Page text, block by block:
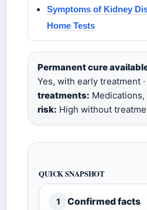
Symptoms of Kidney
Home Tests
Permanent cure
Yes, with early treatment ·
treatments: Medications,
risk: High without
QUICK SNAPSHOT
1 Confirmed facts